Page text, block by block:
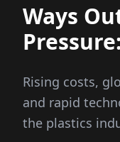
Ways
Rising costs,
and rapid
the plastics